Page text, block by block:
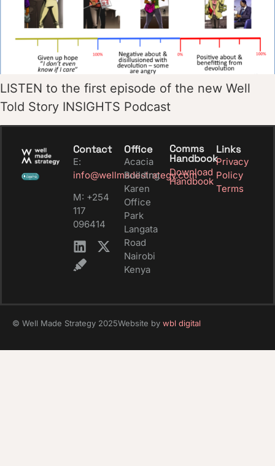
LISTEN to the first episode of the new Well
Told Story INSIGHTS Podcast
Contact
E:
info@wellmadestrategy.com
M: +254
117
096414
Office
Acacia
Building
Karen
Office
Park
Langata
Road
Nairobi
Kenya
Comms
Handbook
Download
Handbook
Links
Privacy
Policy
Terms
© Well Made Strategy 2025Website by wbl digital